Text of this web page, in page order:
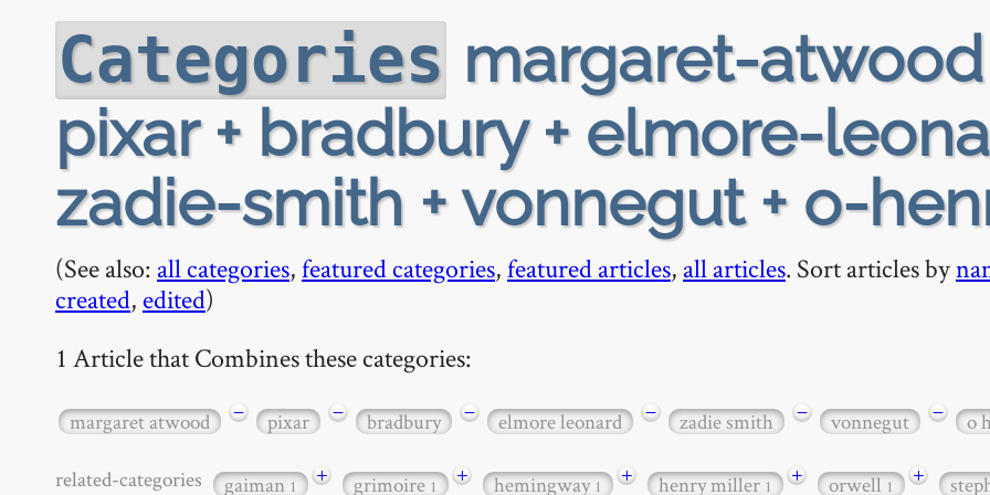
Categories margaret-atwood
pixar + bradbury + elmore-
zadie-smith + vonnegut + o-
(See also: all categories,featured categories,featured articles, all articles. Sort articles by
created, edited)
1 Article that Combines these categories:
margaret atwood − pixar − bradbury − elmore leonard − zadie smith − vonnegut − o
related-categories gaiman1 + grimoire1 + hemingway1 + henry miller1 + orwell1 +